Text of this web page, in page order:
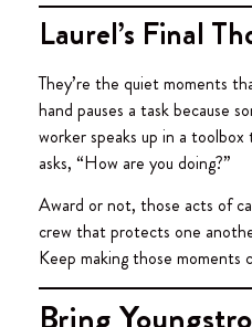
Laurel’s Final
They’re the quiet moments
hand pauses a task because
worker speaks up in a toolbox
asks, “How are you doing?”
Award or not, those acts of
crew that protects one
Keep making those moments